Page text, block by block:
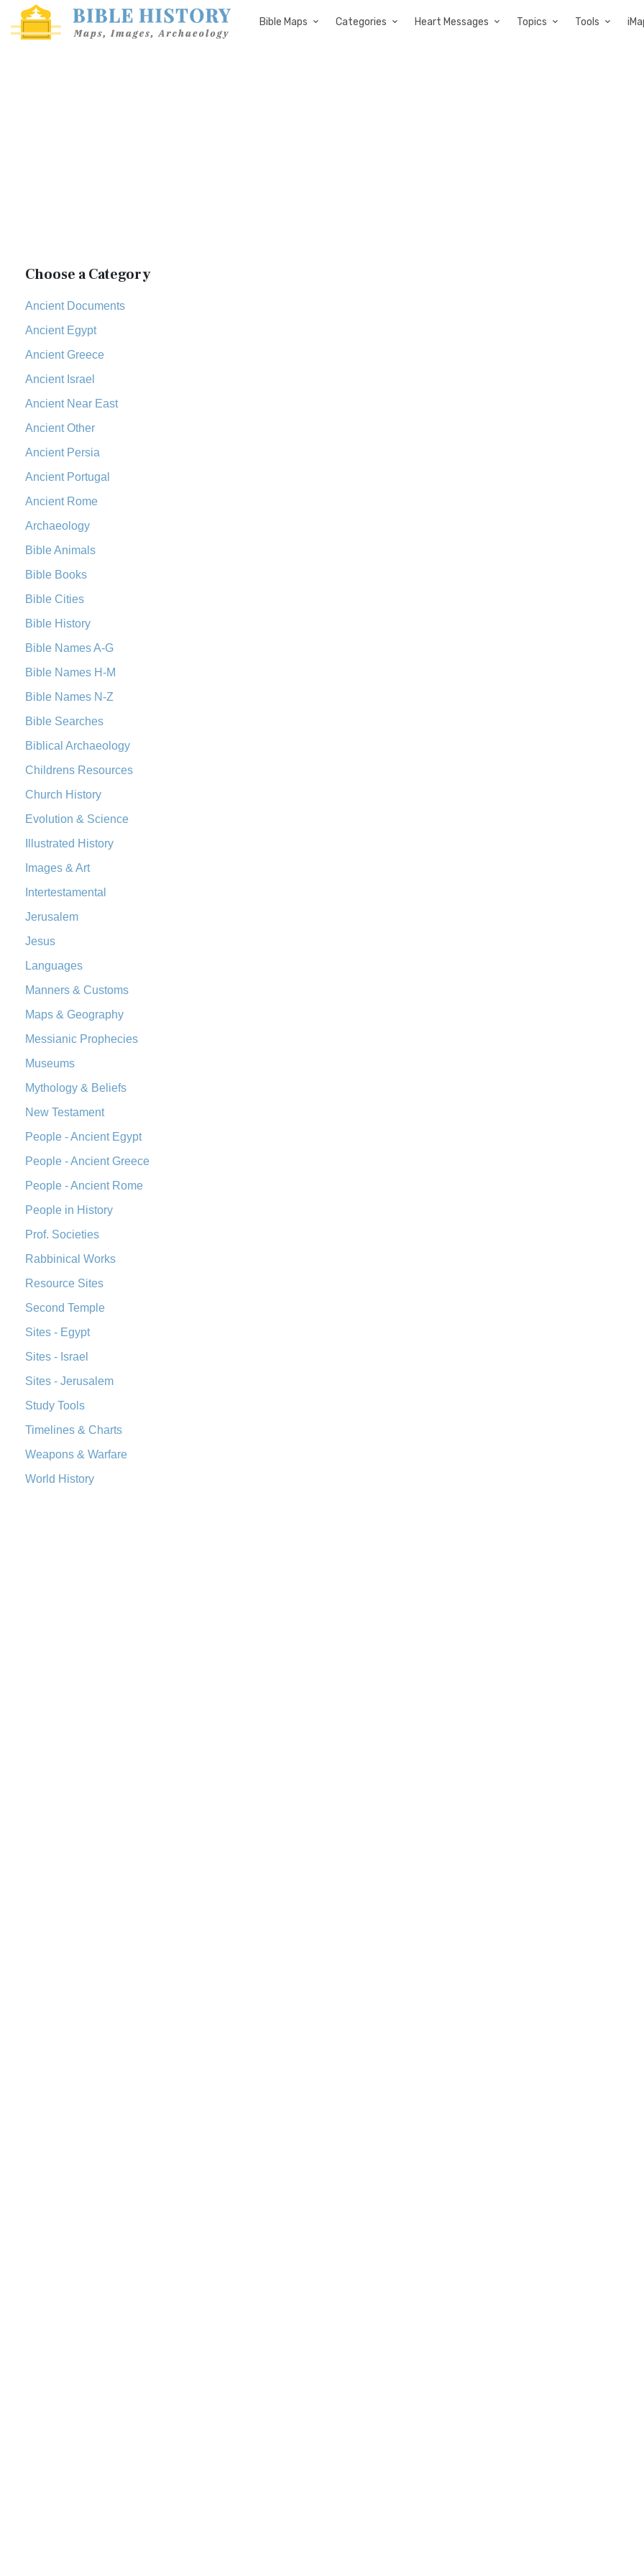
Bible Maps Categories Heart Messages Topics Tools
Choose a Category
Ancient Documents
Ancient Egypt
Ancient Greece
Ancient Israel
Ancient Near East
Ancient Other
Ancient Persia
Ancient Portugal
Ancient Rome
Archaeology
Bible Animals
Bible Books
Bible Cities
Bible History
Bible Names A-G
Bible Names H-M
Bible Names N-Z
Bible Searches
Biblical Archaeology
Childrens Resources
Church History
Evolution & Science
Illustrated History
Images & Art
Intertestamental
Jerusalem
Jesus
Languages
Manners & Customs
Maps & Geography
Messianic Prophecies
Museums
Mythology & Beliefs
New Testament
People - Ancient Egypt
People - Ancient Greece
People - Ancient Rome
People in History
Prof. Societies
Rabbinical Works
Resource Sites
Second Temple
Sites - Egypt
Sites - Israel
Sites - Jerusalem
Study Tools
Timelines & Charts
Weapons & Warfare
World History